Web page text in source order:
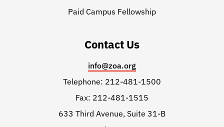
Paid Campus Fellowship
Contact Us
info@zoa.org
Telephone: 212-481-1500
Fax: 212-481-1515
633 Third Avenue, Suite 31-B